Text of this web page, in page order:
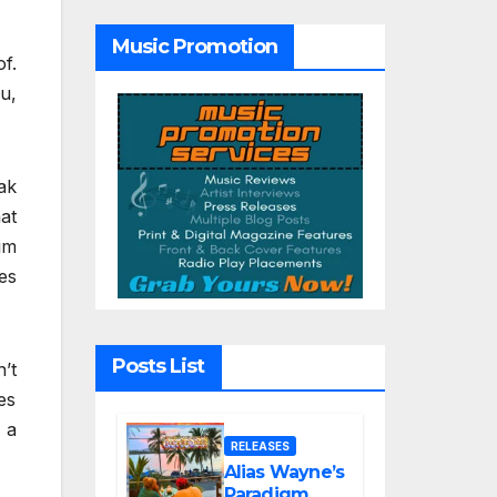
a
“Till We Die”
Music Promotion
Posts List
RELEASES
Alias Wayne’s